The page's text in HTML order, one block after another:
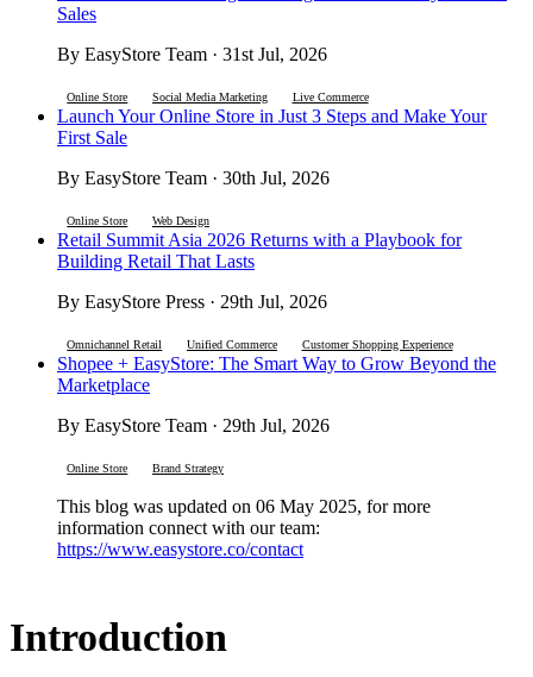
Sales
By EasyStore Team · 31st Jul, 2026
Online Store Social Media Marketing Live Commerce
Launch Your Online Store in Just 3 Steps and Make Your
First Sale
By EasyStore Team · 30th Jul, 2026
Online Store Web Design
Retail Summit Asia 2026 Returns with a Playbook for
Building Retail That Lasts
By EasyStore Press · 29th Jul, 2026
Omnichannel Retail Unified Commerce Customer Shopping Experience
Shopee + EasyStore: The Smart Way to Grow Beyond the
Marketplace
By EasyStore Team · 29th Jul, 2026
Online Store Brand Strategy
This blog was updated on 06 May 2025, for more
information connect with our team:
https://www.easystore.co/contact
Introduction